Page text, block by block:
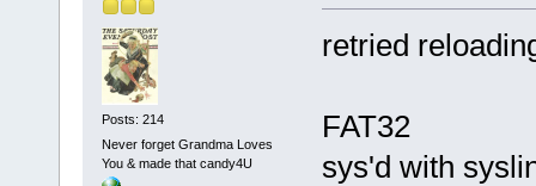
Posts: 214
Never forget Grandma Loves
You & made that candy4U
retried
FAT32
sys'd with